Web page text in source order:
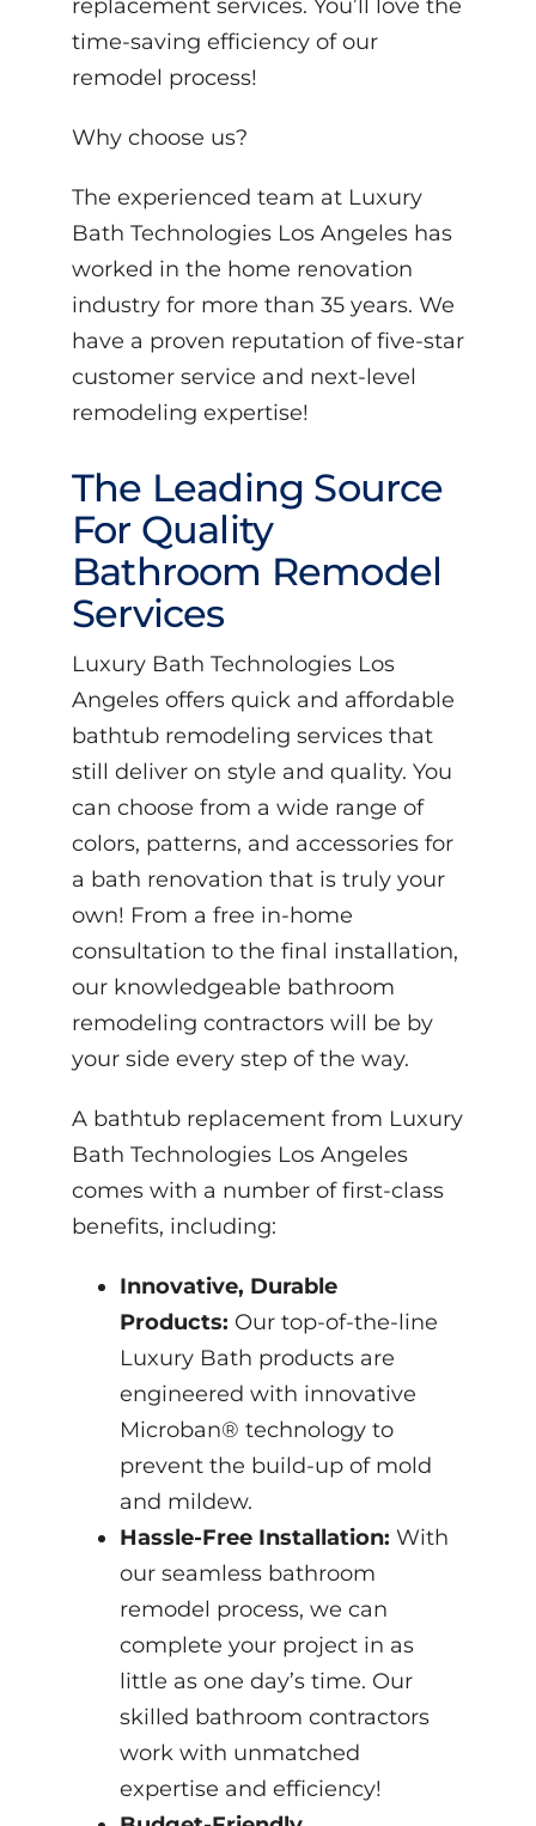
replacement services. You’ll love the
time-saving efficiency of our
remodel process!
Why choose us?
The experienced team at Luxury
Bath Technologies Los Angeles has
worked in the home renovation
industry for more than 35 years. We
have a proven reputation of five-star
customer service and next-level
remodeling expertise!
The Leading Source
For Quality
Bathroom Remodel
Services
Luxury Bath Technologies Los
Angeles offers quick and affordable
bathtub remodeling services that
still deliver on style and quality. You
can choose from a wide range of
colors, patterns, and accessories for
a bath renovation that is truly your
own! From a free in-home
consultation to the final installation,
our knowledgeable bathroom
remodeling contractors will be by
your side every step of the way.
A bathtub replacement from Luxury
Bath Technologies Los Angeles
comes with a number of first-class
benefits, including:
Innovative, Durable
Products: Our top-of-the-line
Luxury Bath products are
engineered with innovative
Microban® technology to
prevent the build-up of mold
and mildew.
Hassle-Free Installation: With
our seamless bathroom
remodel process, we can
complete your project in as
little as one day’s time. Our
skilled bathroom contractors
work with unmatched
expertise and efficiency!